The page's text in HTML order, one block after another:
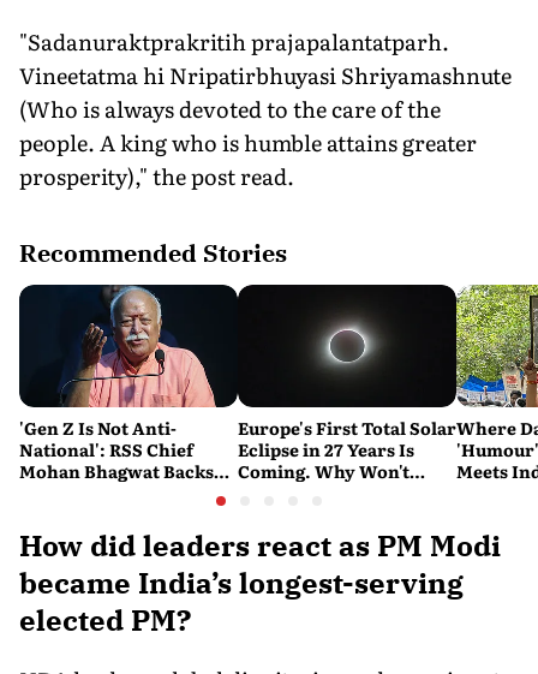
"Sadanuraktprakritih prajapalantatparh.
Vineetatma hi Nripatirbhuyasi Shriyamashnute
(Who is always devoted to the care of the
people. A king who is humble attains greater
prosperity)," the post read.
Recommended Stories
'Gen Z Is Not Anti-
National': RSS Chief
Mohan Bhagwat Backs
Europe's First Total Solar
Eclipse in 27 Years Is
Coming. Why Won't
Where
Meets
How did leaders react as PM Modi
became India’s longest-serving
elected PM?